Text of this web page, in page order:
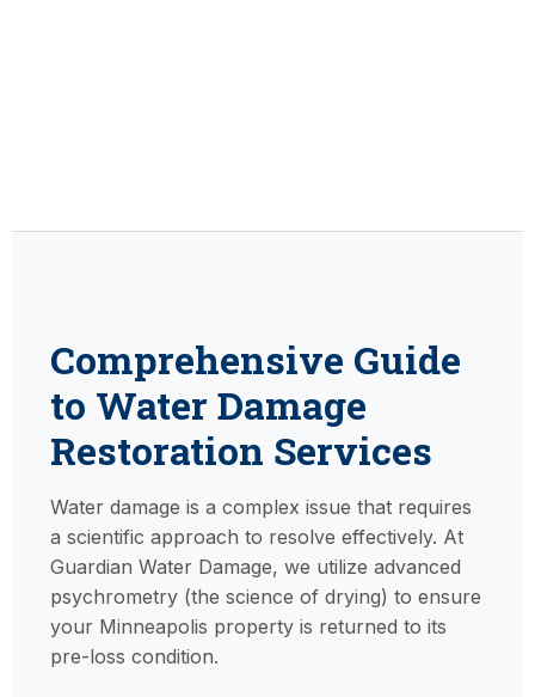
Comprehensive Guide
to Water Damage
Restoration Services
Water damage is a complex issue that requires
a scientific approach to resolve effectively. At
Guardian Water Damage, we utilize advanced
psychrometry (the science of drying) to ensure
your Minneapolis property is returned to its
pre-loss condition.